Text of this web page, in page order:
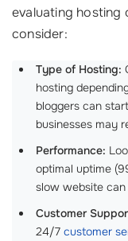
evaluating hosting
consider:
Type of Hosting:
hosting
bloggers can
businesses may
Performance:
optimal uptime
slow website
Customer
24/7 customer